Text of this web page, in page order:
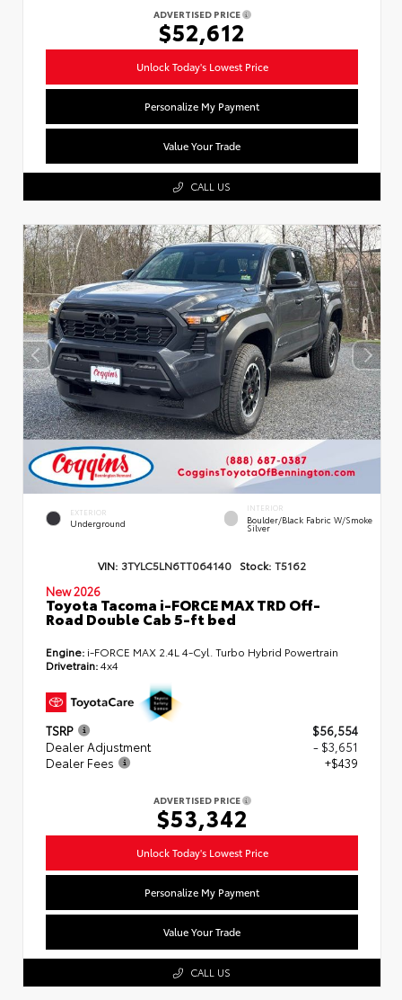
ADVERTISED PRICE
$52,612
Unlock Today's Lowest Price
Personalize My Payment
Value Your Trade
CALL US
EXTERIOR
Underground
INTERIOR
Boulder/Black Fabric W/Smoke
Silver
VIN: 3TYLC5LN6TT064140 Stock: T5162
New 2026
Toyota Tacoma i-FORCE MAX TRD Off-
Road Double Cab 5-ft bed
Engine: i-FORCE MAX 2.4L 4-Cyl. Turbo Hybrid Powertrain
Drivetrain:4x4
TSRP
$56,554
Dealer Adjustment
- $3,651
Dealer Fees
+$439
ADVERTISED PRICE
$53,342
Unlock Today's Lowest Price
Personalize My Payment
Value Your Trade
CALL US